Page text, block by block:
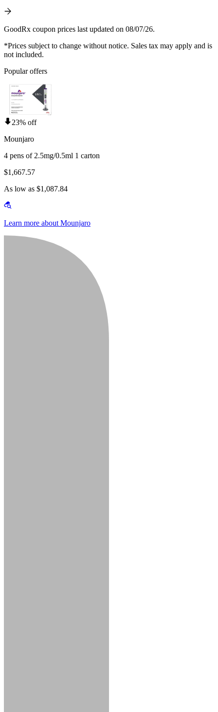
GoodRx coupon prices last updated on 08/07/26.
*Prices subject to change without notice. Sales tax may apply and is
not included.
Popular offers
23% off
Mounjaro
4 pens of 2.5mg/0.5ml 1 carton
$1,667.57
As low as $1,087.84
Learn more about Mounjaro